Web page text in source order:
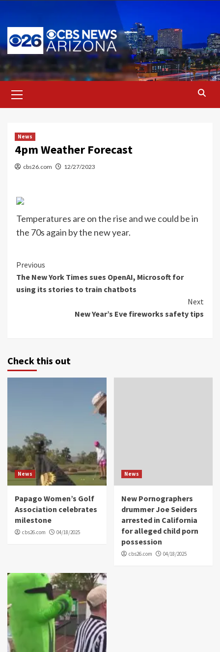
content
Menu
News
4pm Weather Forecast
cbs26.com 12/27/2023
Temperatures are on the rise and we could be in
the 70s again by the new year.
Continue
Reading
Previous
The New York Times sues OpenAI, Microsoft for
using its stories to train chatbots
Next
New Year’s Eve fireworks safety tips
Check this out
News
Papago Women’s Golf
Association celebrates
milestone
cbs26.com 04/18/2025
News
New Pornographers
drummer Joe Seiders
arrested in California
for alleged child porn
possession
cbs26.com 04/18/2025